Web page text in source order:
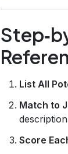
List All
Match to
Score